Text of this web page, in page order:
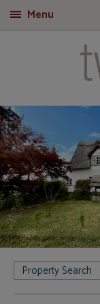
Menu
Property Search